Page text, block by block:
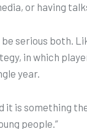
or having
be serious
in which
year.
is something
people.”